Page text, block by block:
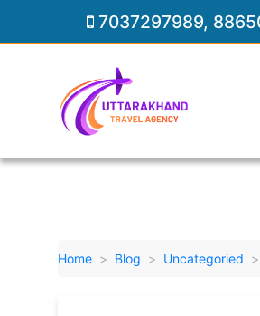
7037297989,
Home Blog Uncategoried